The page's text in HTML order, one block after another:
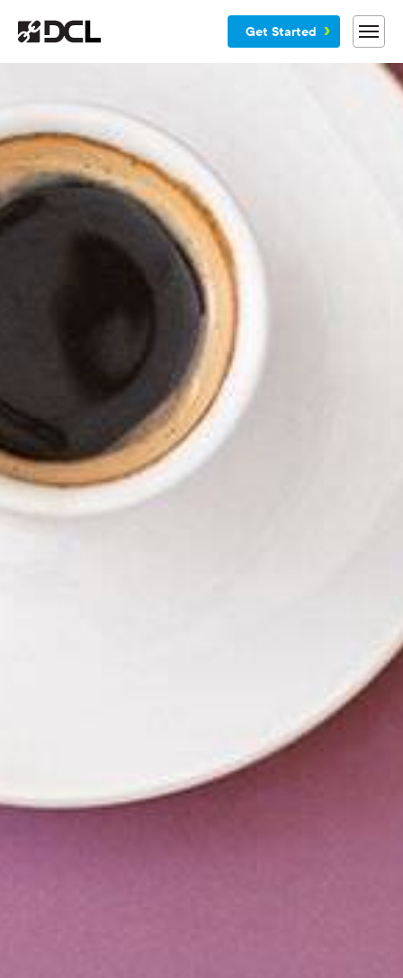
Why DCL
Services
Customers
Get Started